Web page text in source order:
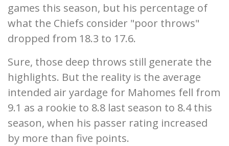
games this season, but his percentage of
what the Chiefs consider "poor throws"
dropped from 18.3 to 17.6.
Sure, those deep throws still generate the
highlights. But the reality is the average
intended air yardage for Mahomes fell from
9.1 as a rookie to 8.8 last season to 8.4 this
season, when his passer rating increased
by more than five points.